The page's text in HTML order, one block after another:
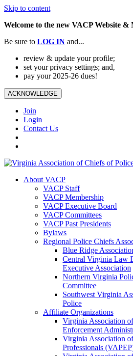
Skip to content
Welcome to the new VACP Website
Be sure to LOG IN and...
review & update your profile;
set your privacy settings; and,
pay your 2025-26 dues!
ACKNOWLEDGE
Join
Login
Contact Us
About VACP
VACP Staff
VACP Membership
VACP Executive Board
VACP Committees
VACP Past Presidents
Bylaws
Regional Police Chiefs
Blue Ridge
Central Virginia Law
Executive Association
Northern Virginia
Committee
Southwest Virginia
Police
Affiliate Organizations
Virginia Association
Enforcement
Virginia Association
Professionals